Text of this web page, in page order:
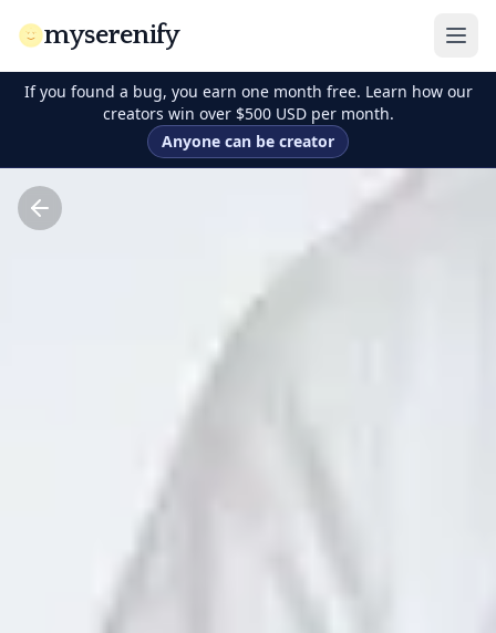
myserenify
If you found a bug, you earn one month free. Learn how our
creators win over $500 USD per month.
Anyone can be creator